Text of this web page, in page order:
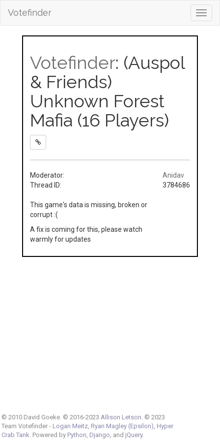
Votefinder
Votefinder: (Auspol
& Friends)
Unknown Forest
Mafia (16 Players)
Moderator:
Anidav
Thread ID:
3784686
This game's data is missing, broken or
corrupt :(
A fix is coming for this, please watch
warmly for updates
© 2010 David Goeke. © 2016-2023 Allison Letson . © 2023
Team Votefinder - Logan Meitz, Ryan Magley (Epsilon) Hyper
Crab Tank . Powered by Python Django , and jQuery.